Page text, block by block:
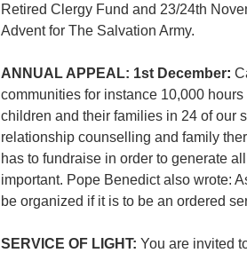
Retired Clergy Fund and 23/24th
Advent for The Salvation Army.
ANNUAL APPEAL: 1st December:
communities for instance 10,000
children and their families in 24 of our
relationship counselling and family
has to fundraise in order to generate
important. Pope Benedict also wrote:
be organized if it is to be an ordered
SERVICE OF LIGHT: You are invited